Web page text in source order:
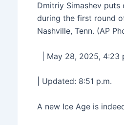
Dmitriy Simashev
during the first round
Nashville, Tenn. (AP
| May 28, 2025, 4:23
| Updated: 8:51 p.m.
A new Ice Age is